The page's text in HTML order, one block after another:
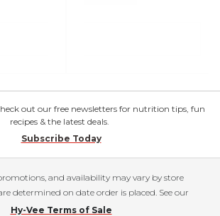
out our free newsletters for nutrition tips, fun
recipes & the latest deals.
Subscribe Today
and availability may vary by store
determined on date order is placed. See our
Hy-Vee Terms of Sale